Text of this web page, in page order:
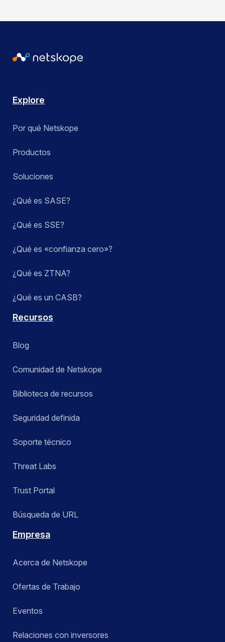
Explore
Por qué Netskope
Productos
Soluciones
¿Qué es SASE?
¿Qué es SSE?
¿Qué es «confianza cero»?
¿Qué es ZTNA?
¿Qué es un CASB?
Recursos
Blog
Comunidad de Netskope
Biblioteca de recursos
Seguridad definida
Soporte técnico
Threat Labs
Trust Portal
Búsqueda de URL
Empresa
Acerca de Netskope
Ofertas de Trabajo
Eventos
Relaciones con inversores